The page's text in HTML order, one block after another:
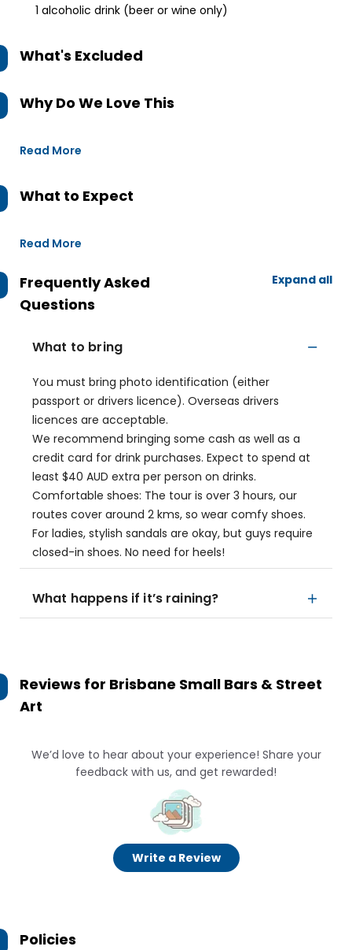
1 alcoholic drink (beer or wine only)
What's Excluded
Why Do We Love This
Read More
What to Expect
Read More
Frequently Asked
Questions
Expand all
What to bring
You must bring photo identification (either
passport or drivers licence). Overseas drivers
licences are acceptable.
We recommend bringing some cash as well as a
credit card for drink purchases. Expect to spend at
least $40 AUD extra per person on drinks.
Comfortable shoes: The tour is over 3 hours, our
routes cover around 2 kms, so wear comfy shoes.
For ladies, stylish sandals are okay, but guys require
closed-in shoes. No need for heels!
What happens if it’s raining?
Reviews for Brisbane Small Bars & Street
Art
We’d love to hear about your experience! Share your
feedback with us, and get rewarded!
Write a Review
Policies